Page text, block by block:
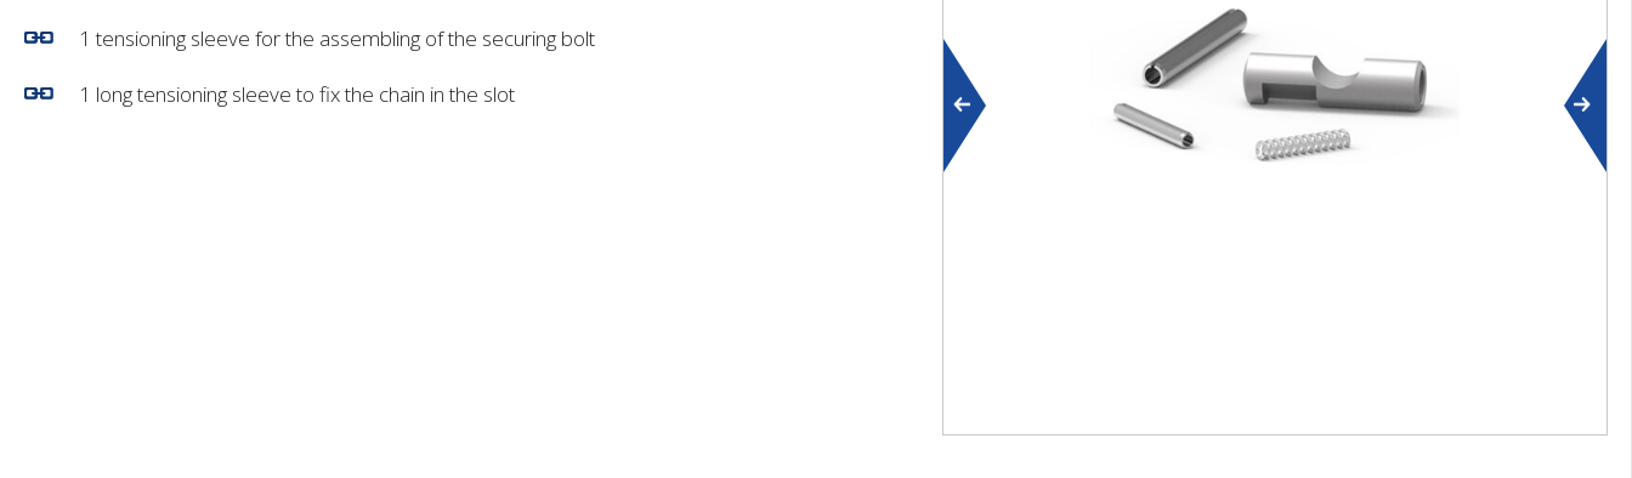
1 tensioning sleeve for the assembling of the securing bolt
1 long tensioning sleeve to fix the chain in the slot